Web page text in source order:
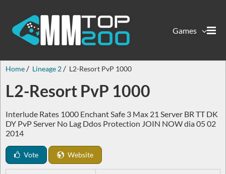
Games
Home Lineage 2 L2-Resort PvP 1000
L2-Resort PvP 1000
Interlude Rates 1000 Enchant Safe 3 Max 21 Server BR TT DK
DY PvP Server No Lag Ddos Protection JOIN NOW dia 05 02
2014
Vote Website